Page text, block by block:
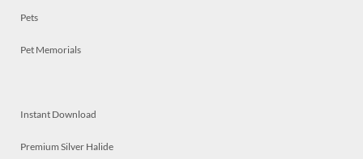
Pets
Pet Memorials
Instant Download
Premium Silver Halide